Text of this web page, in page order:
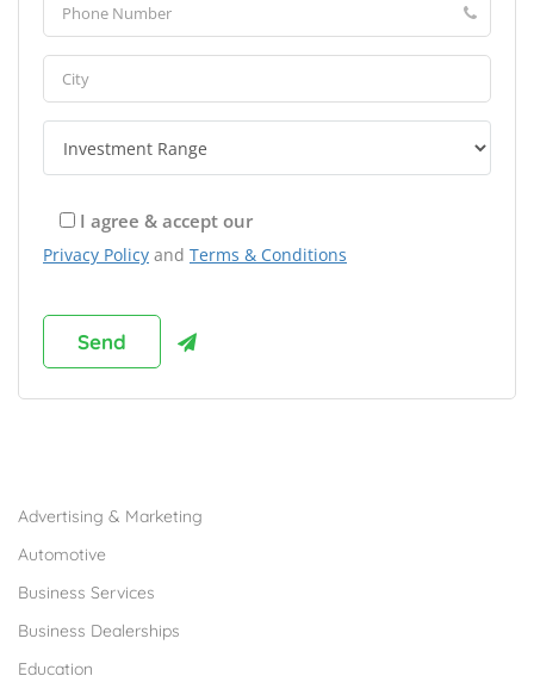
I agree & accept our
Privacy Policy and Terms & Conditions
Advertising & Marketing
Automotive
Business Services
Business Dealerships
Education